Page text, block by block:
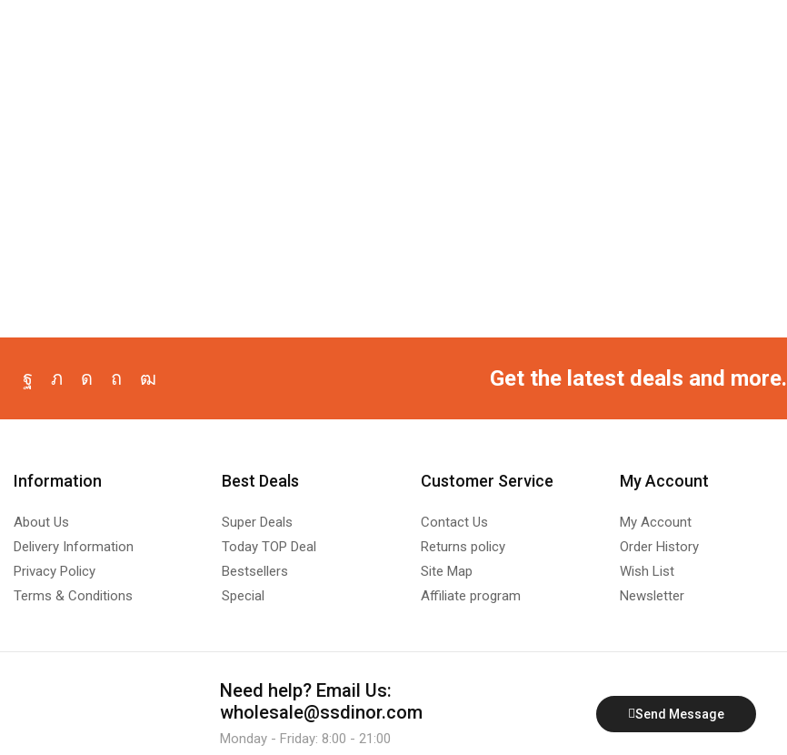
Get the latest deals and more.
Information
About Us
Delivery Information
Privacy Policy
Terms & Conditions
Best Deals
Super Deals
Today TOP Deal
Bestsellers
Special
Customer Service
Contact Us
Returns policy
Site Map
Affiliate program
My Account
My Account
Order History
Wish List
Newsletter
Need help?Email Us:
wholesale@ssdinor.com
Monday - Friday: 8:00 - 21:00
Send Message